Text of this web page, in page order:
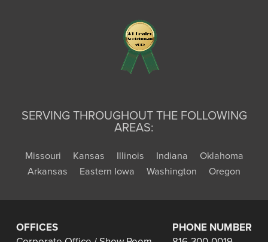
SERVING THROUGHOUT THE FOLLOWING
AREAS:
Missouri Kansas Illinois Indiana
Oklahoma
Arkansas
Eastern Iowa Washington Oregon
OFFICES
PHONE NUMBER